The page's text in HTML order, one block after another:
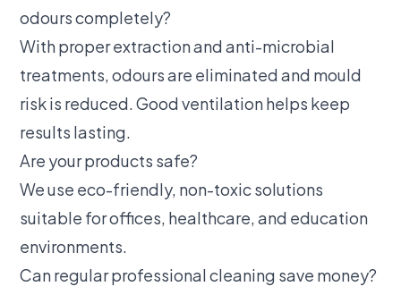
odours completely?
With proper extraction and anti-microbial
treatments, odours are eliminated and mould
risk is reduced. Good ventilation helps keep
results lasting.
Are your products safe?
We use eco-friendly, non-toxic solutions
suitable for offices, healthcare, and education
environments.
Can regular professional cleaning save money?